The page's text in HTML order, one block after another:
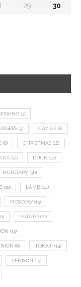
29 30
(9)
(9) CAVIAR (8)
(8) CHRISTMAS (18)
(11) DUCK (14)
HUNGARY (36)
(10) LAMB (14)
MOSCOW (13)
POTATO (21)
(13)
(8) TOKAJI (14)
VENISON (19)